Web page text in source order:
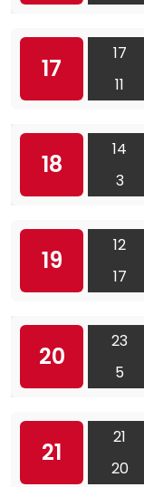
17
17
11
18
14
3
19
12
17
20
23
5
21
21
20